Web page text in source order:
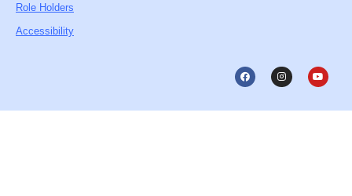
Role Holders
Accessibility